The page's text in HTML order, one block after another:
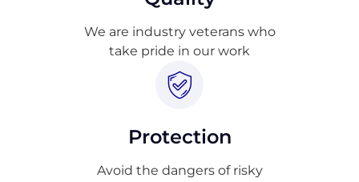
We are industry veterans who
take pride in our work
Protection
Avoid the dangers of risky